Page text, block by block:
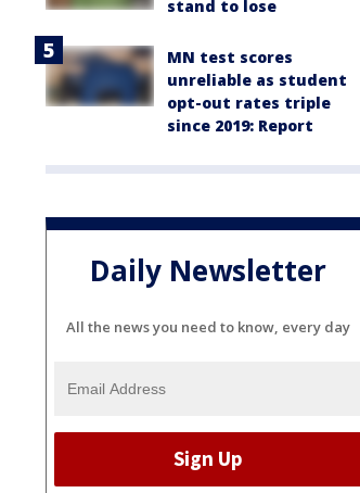
stand to lose
MN test scores
unreliable as student
opt-out rates triple
since 2019: Report
Daily Newsletter
All the news you need to know, every day